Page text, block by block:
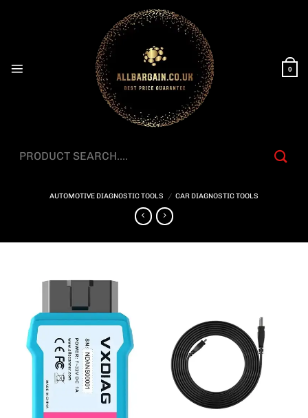
0
AUTOMOTIVE DIAGNOSTIC TOOLS / CAR DIAGNOSTIC TOOLS